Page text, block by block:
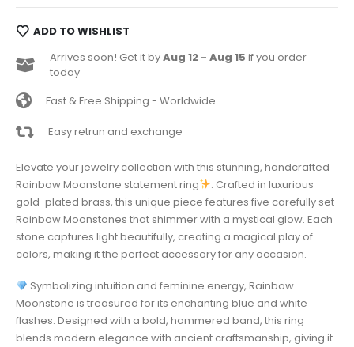
ADD TO WISHLIST
Arrives soon! Get it byAug 12 - Aug 15 if you order
today
Fast & Free Shipping - Worldwide
Easy retrun and exchange
Elevate your jewelry collection with this stunning, handcrafted
Rainbow Moonstone statement ring
. Crafted in luxurious
gold-plated brass, this unique piece features five carefully set
Rainbow Moonstones that shimmer with a mystical glow. Each
stone captures light beautifully, creating a magical play of
colors, making it the perfect accessory for any occasion.
Symbolizing intuition and feminine energy, Rainbow
Moonstone is treasured for its enchanting blue and white
flashes. Designed with a bold, hammered band, this ring
blends modern elegance with ancient craftsmanship, giving it